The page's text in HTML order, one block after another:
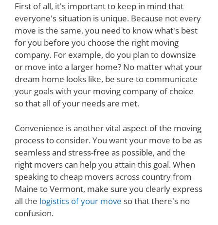
First of all, it's important to keep in mind that
everyone's situation is unique. Because not every
move is the same, you need to know what's best
for you before you choose the right moving
company. For example, do you plan to downsize
or move into a larger home? No matter what your
dream home looks like, be sure to communicate
your goals with your moving company of choice
so that all of your needs are met.
Convenience is another vital aspect of the moving
process to consider. You want your move to be as
seamless and stress-free as possible, and the
right movers can help you attain this goal. When
speaking to cheap movers across country from
Maine to Vermont, make sure you clearly express
all the logistics of your move so that there's no
confusion.